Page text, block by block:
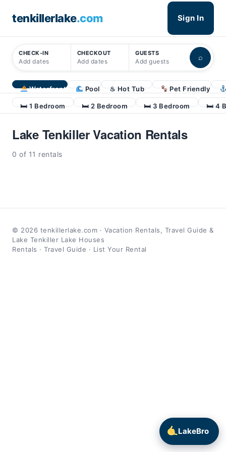
tenkillerlake.com Sign In
CHECK-IN
Add dates
CHECKOUT
Add dates
GUESTS
Add guests ⌕
Waterfront Pool ♨ Hot Tub Pet Friendly
🛏 1 Bedroom 🛏 2 Bedroom 🛏 3 Bedroom 🛏 4
Lake Tenkiller Vacation Rentals
0 of 11 rentals
© 2026 tenkillerlake.com · Vacation Rentals, Travel Guide &
Lake Tenkiller Lake Houses
Rentals · Travel Guide · List Your Rental
LakeBro